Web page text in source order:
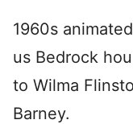
1960s
us Bedrock
to Wilma
Barney.